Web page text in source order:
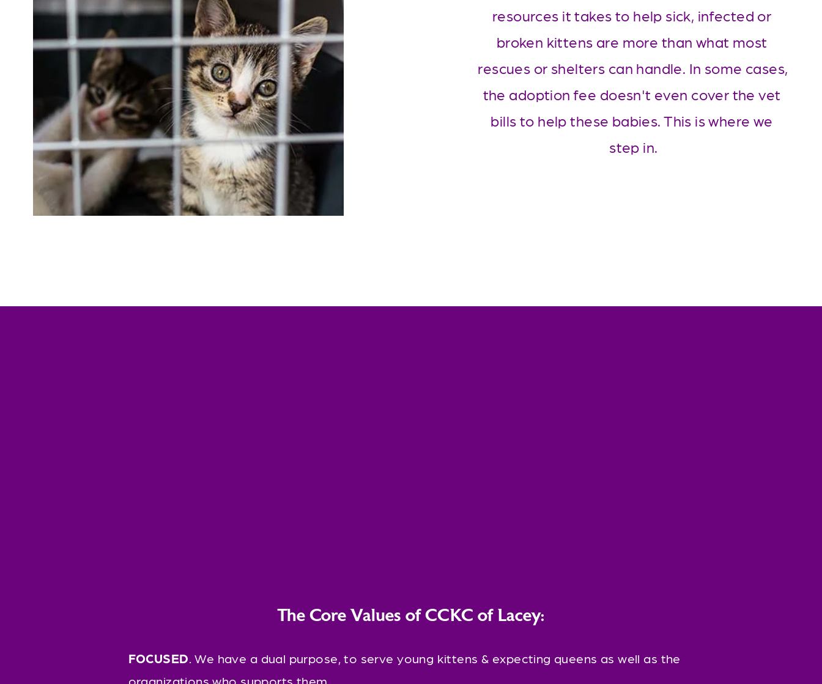
resources it takes to help sick, infected or
broken kittens are more than what most
rescues or shelters can handle. In some cases,
the adoption fee doesn't even cover the vet
bills to help these babies. This is where we
step in.
The Core Values of CCKC of Lacey:
FOCUSED. We have a dual purpose, to serve young kittens & expecting queens as well as the